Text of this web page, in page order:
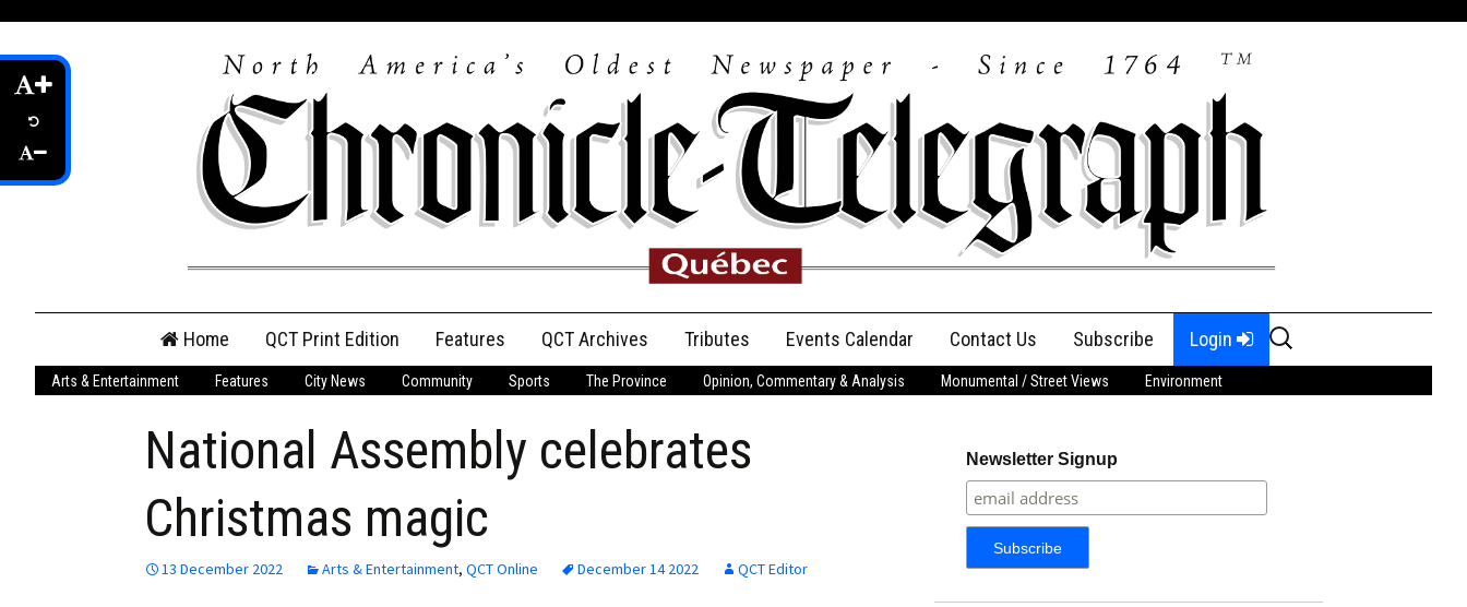
content
Home QCT Print Edition
QCT Online Print
Login
Employment
Obituaries
Features QCT Archives Tributes
Anniversary
Birth Announcements
Announcements
Events Calendar Contact Us Subscribe Login
Search
for:
Arts & Entertainment Features City News Community Sports The Province Opinion, Commentary & Analysis Monumental / Street Views Environment
National Assembly celebrates
Christmas magic
13 December 2022 Arts & Entertainment, QCT Online December 14 2022 QCT Editor
Newsletter Signup